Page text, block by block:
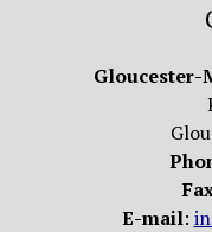
Gloucester-
E-mail: